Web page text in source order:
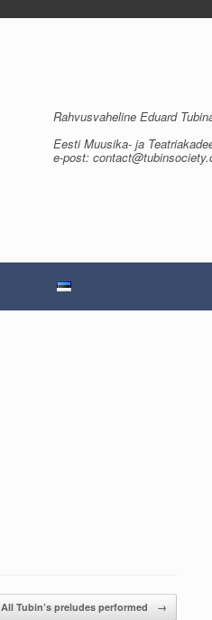
Rahvusvaheline Eduard
Eesti Muusika- ja
e-post:
All Tubin’s preludes performed →